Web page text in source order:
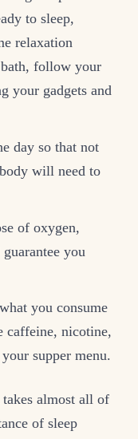
to sleep,
relaxation
follow your
your gadgets and
day so that not
will need to
of oxygen,
you
you consume
caffeine, nicotine,
supper menu.
almost all of
of sleep